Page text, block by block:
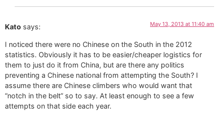
Kato says: May 13, 2013 at 11:40 am
I noticed there were no Chinese on the South in the 2012
statistics. Obviously it has to be easier/cheaper logistics for
them to just do it from China, but are there any politics
preventing a Chinese national from attempting the South? I
assume there are Chinese climbers who would want that
“notch in the belt” so to say. At least enough to see a few
attempts on that side each year.